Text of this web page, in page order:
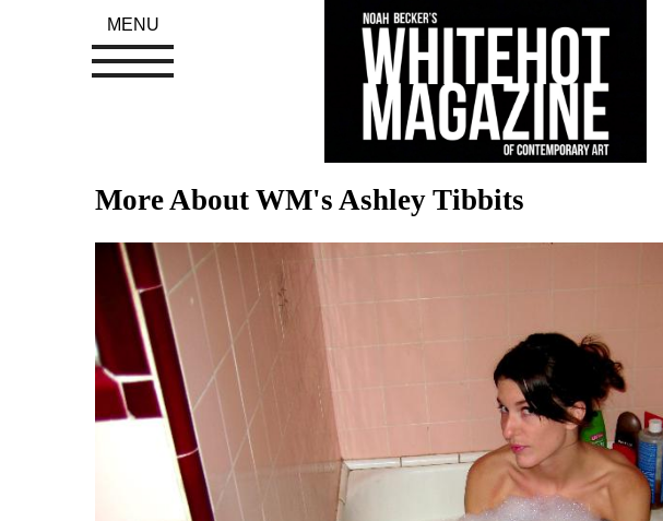
More About WM's Ashley Tibbits
MENU